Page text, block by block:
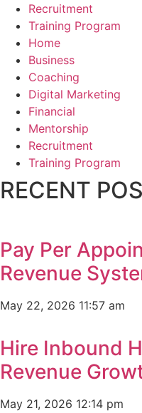
Recruitment
Training Program
Home
Business
Coaching
Digital Marketing
Financial
Mentorship
Recruitment
Training Program
RECENT
Pay Per
Revenue
May 22, 2026 11:57 am
Hire Inbound
Revenue
May 21, 2026 12:14 pm